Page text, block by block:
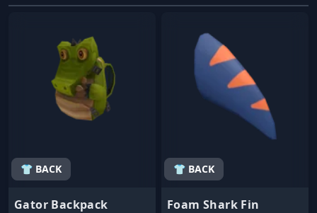
👕 BACK
Gator Backpack
👕 BACK
Foam Shark Fin